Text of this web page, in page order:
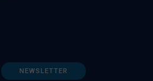
NEWSLETTER